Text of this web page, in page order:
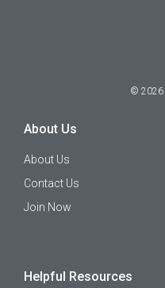
© 2026
About Us
About Us
Contact Us
Join Now
Helpful Resources